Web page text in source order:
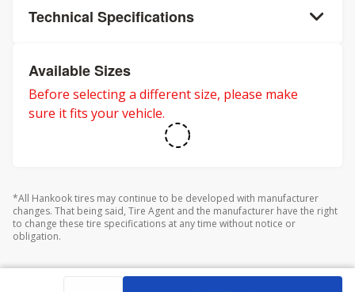
Technical Specifications
Available Sizes
Before selecting a different size, please make
sure it fits your vehicle.
*All Hankook tires may continue to be developed with manufacturer
changes. That being said, Tire Agent and the manufacturer have the right
to change these tire specifications at any time without notice or
obligation.